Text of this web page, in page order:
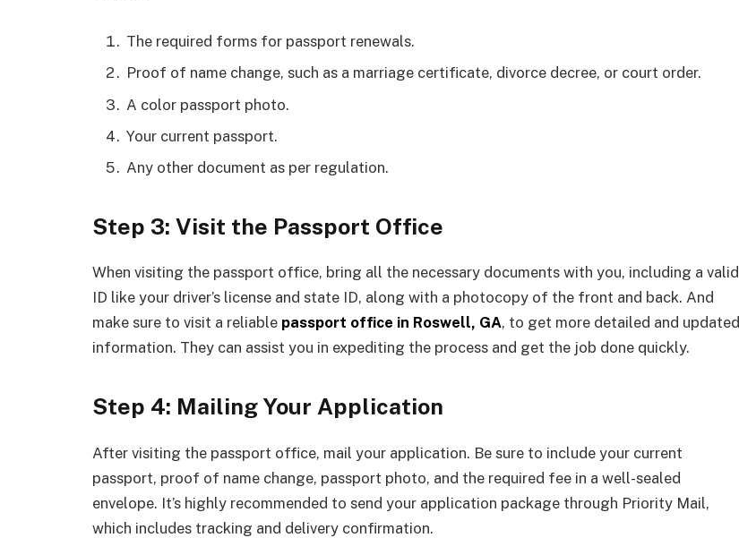
The required forms for passport renewals.
Proof of name change, such as a marriage certificate, divorce decree, or court order.
A color passport photo.
Your current passport.
Any other document as per regulation.
Step 3: Visit the Passport Office
When visiting the passport office, bring all the necessary documents with you, including a valid
ID like your driver’s license and state ID, along with a photocopy of the front and back. And
make sure to visit a reliable passport office in Roswell, GA, to get more detailed and updated
information. They can assist you in expediting the process and get the job done quickly.
Step 4: Mailing Your Application
After visiting the passport office, mail your application. Be sure to include your current
passport, proof of name change, passport photo, and the required fee in a well-sealed
envelope. It’s highly recommended to send your application package through Priority Mail,
which includes tracking and delivery confirmation.